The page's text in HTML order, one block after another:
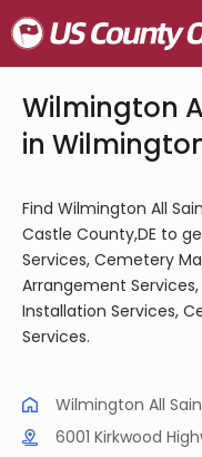
Wilmington
in
Find Wilmington All
Castle County,DE to
Services, Cemetery
Arrangement
Installation Services,
Services.
Wilmington All
6001 Kirkwood